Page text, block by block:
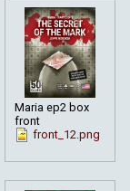
Maria ep2 box
front
front_12.png